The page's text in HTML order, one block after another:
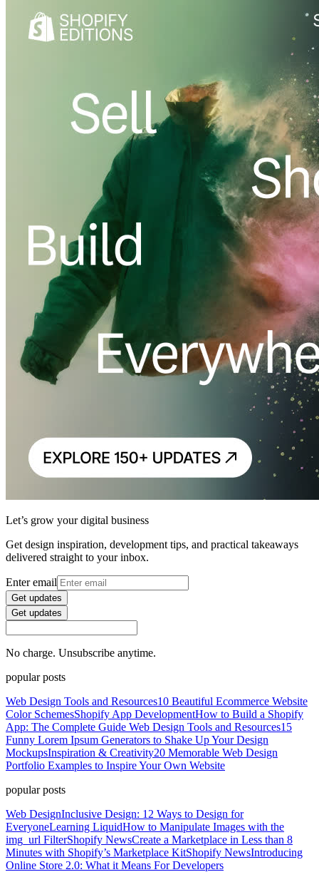
Let’s grow your digital business
Get design inspiration, development tips, and practical takeaways
delivered straight to your inbox.
Enter email
Get updates
Get updates
No charge. Unsubscribe anytime.
popular posts
Web Design Tools and Resources10 Beautiful Ecommerce Website
Color SchemesShopify App DevelopmentHow to Build a Shopify
App: The Complete Guide Web Design Tools and Resources15
Funny Lorem Ipsum Generators to Shake Up Your Design
MockupsInspiration & Creativity20 Memorable Web Design
Portfolio Examples to Inspire Your Own Website
popular posts
Web DesignInclusive Design: 12 Ways to Design for
EveryoneLearning LiquidHow to Manipulate Images with the
img_url FilterShopify NewsCreate a Marketplace in Less than 8
Minutes with Shopify’s Marketplace KitShopify NewsIntroducing
Online Store 2.0: What it Means For Developers